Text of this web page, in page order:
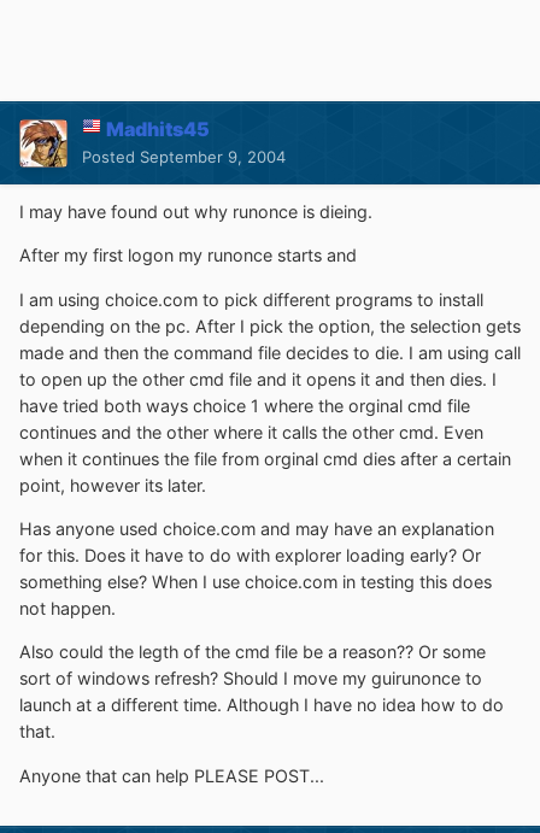
Madhits45
Posted September 9, 2004
I may have found out why runonce is dieing.
After my first logon my runonce starts and
I am using choice.com to pick different programs to install
depending on the pc. After I pick the option, the selection gets
made and then the command file decides to die. I am using call
to open up the other cmd file and it opens it and then dies. I
have tried both ways choice 1 where the orginal cmd file
continues and the other where it calls the other cmd. Even
when it continues the file from orginal cmd dies after a certain
point, however its later.
Has anyone used choice.com and may have an explanation
for this. Does it have to do with explorer loading early? Or
something else? When I use choice.com in testing this does
not happen.
Also could the legth of the cmd file be a reason?? Or some
sort of windows refresh? Should I move my guirunonce to
launch at a different time. Although I have no idea how to do
that.
Anyone that can help PLEASE POST...